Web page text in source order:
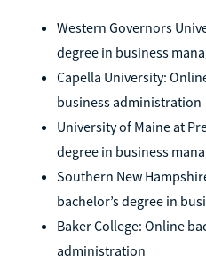
Western Governors
degree in business
Capella University:
business administration
University of Maine at
degree in business
Southern New
bachelor’s degree in
Baker College: Online
administration